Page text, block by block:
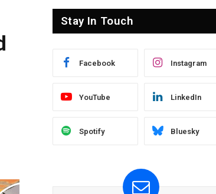
Stay In Touch
Facebook Instagram
YouTube LinkedIn
Spotify Bluesky